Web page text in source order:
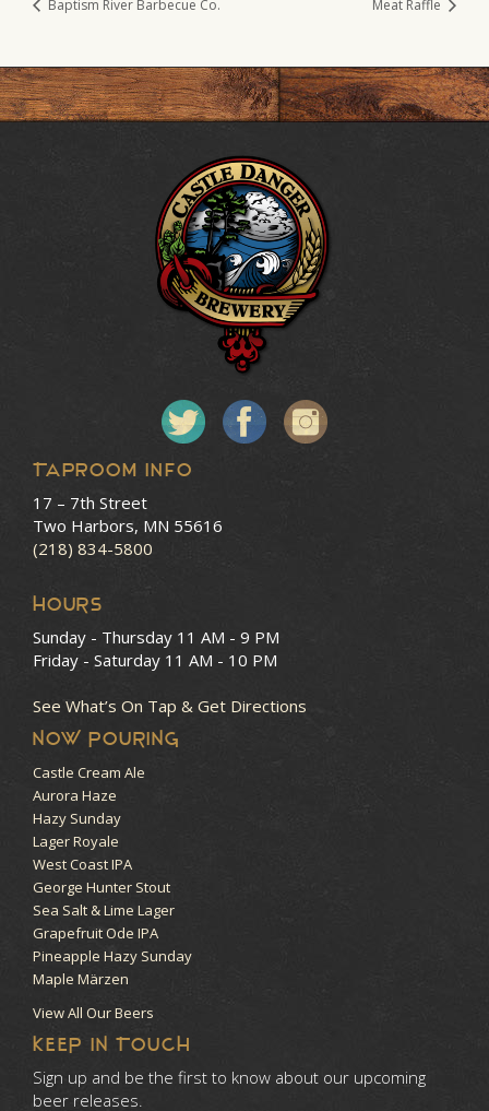
Baptism River Barbecue Co. Meat Raffle
Taproom Info
17 – 7th Street
Two Harbors, MN 55616
(218) 834-5800
HOURS
Sunday - Thursday 11 AM - 9 PM
Friday - Saturday 11 AM - 10 PM
See What’s On Tap & Get Directions
NOW POURING
Castle Cream Ale
Aurora Haze
Hazy Sunday
Lager Royale
West Coast IPA
George Hunter Stout
Sea Salt & Lime Lager
Grapefruit Ode IPA
Pineapple Hazy Sunday
Maple Märzen
View All Our Beers
KEEP IN TOUCH
Sign up and be the first to know about our upcoming
beer releases.